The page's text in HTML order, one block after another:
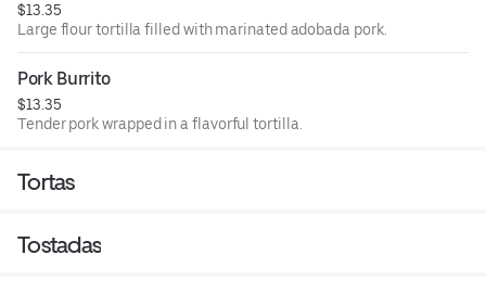
$13.35
Large flour tortilla filled with marinated adobada pork.
Pork Burrito
$13.35
Tender pork wrapped in a flavorful tortilla.
Tortas
Tostadas